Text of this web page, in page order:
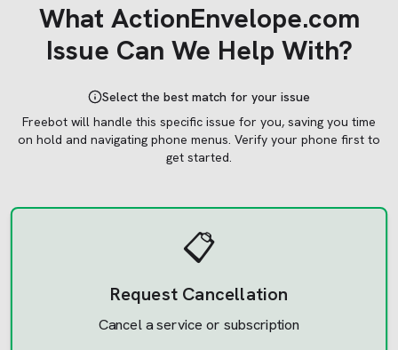
What ActionEnvelope.com
Issue Can We Help With?
Select the best match for your issue
Freebot will handle this specific issue for you, saving you time
on hold and navigating phone menus. Verify your phone first to
get started.
📋
Request Cancellation
Cancel a service or subscription